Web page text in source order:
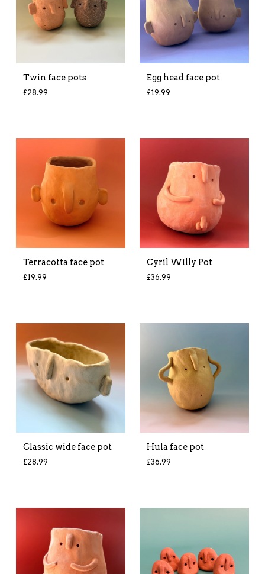
Twin face pots
£28.99
Egg head face pot
£19.99
Terracotta face pot
£19.99
Cyril Willy Pot
£36.99
Classic wide face pot
£28.99
Hula face pot
£36.99